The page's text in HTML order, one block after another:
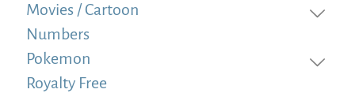
Movies / Cartoon
Numbers
Pokemon
Royalty Free